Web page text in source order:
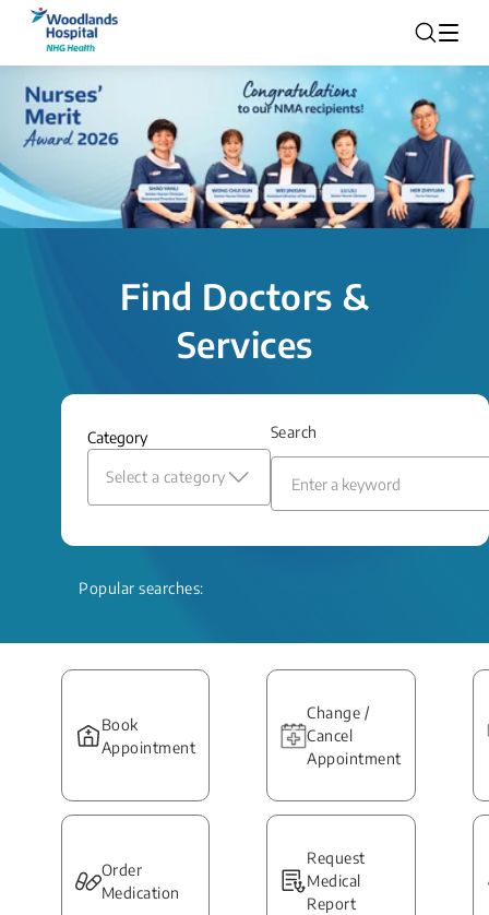
Find Doctors &
Services
Category
Select a category
Search
Popular searches:
Book
Appointment
Change /
Cancel
Appointment
Order
Medication
Request
Medical
Report